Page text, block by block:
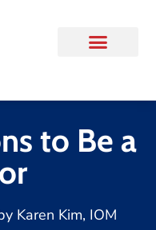
to Be a
Karen Kim, IOM